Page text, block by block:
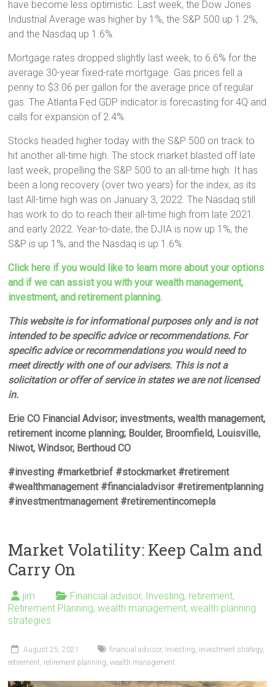
have become less optimistic. Last week, the Dow Jones
Industrial Average was higher by 1%, the S&P 500 up 1.2%,
and the Nasdaq up 1.6%.
Mortgage rates dropped slightly last week, to 6.6% for the
average 30-year fixed-rate mortgage. Gas prices fell a
penny to $3.06 per gallon for the average price of regular
gas. The Atlanta Fed GDP indicator is forecasting for 4Q and
calls for expansion of 2.4%.
Stocks headed higher today with the S&P 500 on track to
hit another all-time high. The stock market blasted off late
last week, propelling the S&P 500 to an all-time high. It has
been a long recovery (over two years) for the index, as its
last All-time high was on January 3, 2022. The Nasdaq still
has work to do to reach their all-time high from late 2021
and early 2022. Year-to-date, the DJIA is now up 1%, the
S&P is up 1%, and the Nasdaq is up 1.6%.
Click here if you would like to learn more about your options
and if we can assist you with your wealth management,
investment, and retirement planning.
This website is for informational purposes only and is not
intended to be specific advice or recommendations. For
specific advice or recommendations you would need to
meet directly with one of our advisers. This is not a
solicitation or offer of service in states we are not licensed
in.
Erie CO Financial Advisor; investments, wealth management,
retirement income planning; Boulder, Broomfield, Louisville,
Niwot, Windsor, Berthoud CO
#investing #marketbrief #stockmarket #retirement
#wealthmanagement #financialadvisor #retirementplanning
#investmentmanagement #retirementincomepla
Market Volatility: Keep Calm and
Carry On
jim Financial advisor, Investing, retirement,
Retirement Planning,wealth management,wealth planning
strategies
August 25, 2021 financial advisor, Investing investment strategy,
retirement retirement planning ,wealth management